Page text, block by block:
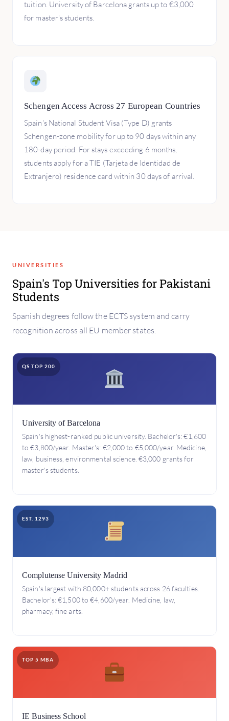
tuition. University of Barcelona grants up to €3,000
for master's students.
Schengen Access Across 27 European Countries
Spain's National Student Visa (Type D) grants
Schengen-zone mobility for up to 90 days within any
180-day period. For stays exceeding 6 months,
students apply for a TIE (Tarjeta de Identidad de
Extranjero) residence card within 30 days of arrival.
UNIVERSITIES
Spain's Top Universities for Pakistani
Students
Spanish degrees follow the ECTS system and carry
recognition across all EU member states.
QS TOP 200
University of Barcelona
Spain's highest-ranked public university. Bachelor's: €1,600
to €3,800/year. Master's: €2,000 to €5,000/year. Medicine,
law, business, environmental science. €3,000 grants for
master's students.
EST. 1293
Complutense University Madrid
Spain's largest with 80,000+ students across 26 faculties.
Bachelor's: €1,500 to €4,600/year. Medicine, law,
pharmacy, fine arts.
TOP 5 MBA
IE Business School